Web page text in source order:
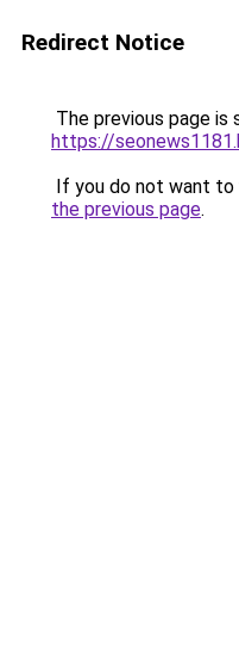
Redirect Notice
The previous page is
https://
If you do not want to
the previous page.